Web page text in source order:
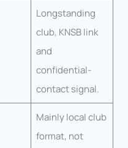
Longstanding
club, KNSB link
and
confidential-
contact signal.
Mainly local club
format, not